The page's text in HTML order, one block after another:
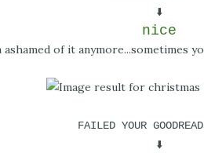
⬇️
nice
ashamed of it anymore...sometimes
FAILED YOUR
⬇️